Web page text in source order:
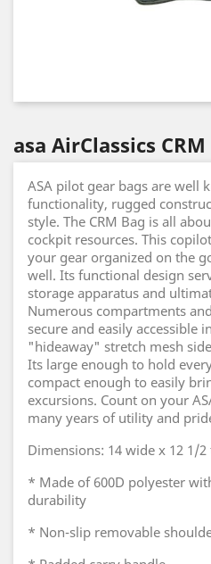
asa AirClassics
ASA pilot gear bags are well
functionality, rugged
style. The CRM Bag is all
cockpit resources. This
your gear organized on the
well. Its functional design
storage apparatus and
Numerous compartments
secure and easily accessible
"hideaway" stretch mesh
Its large enough to hold
compact enough to easily
excursions. Count on your
many years of utility and
Dimensions: 14 wide x 12 1/
* Made of 600D polyester
durability
* Non-slip removable